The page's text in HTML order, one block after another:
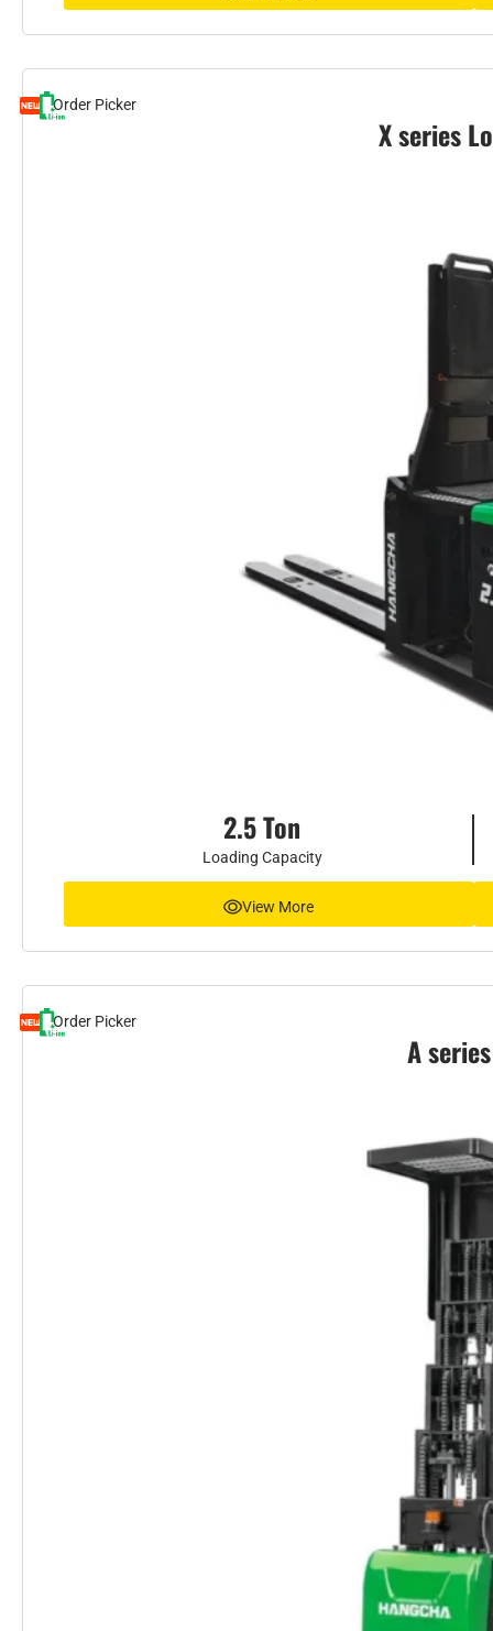
Order Picker
X series
2.5 Ton
Loading Capacity
View More
Order Picker
A